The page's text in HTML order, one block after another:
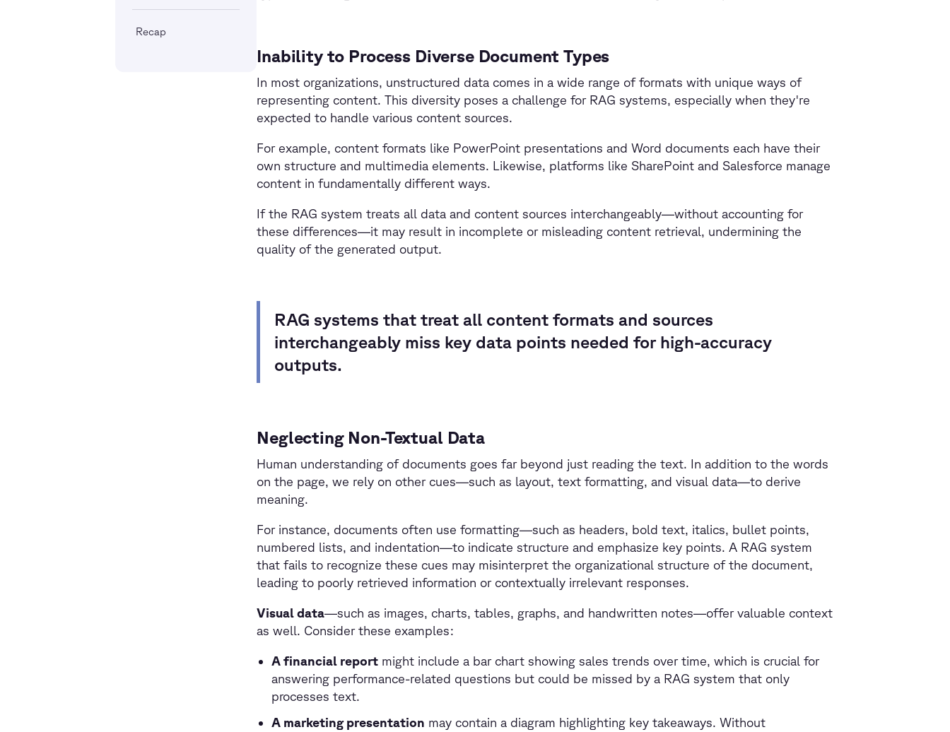
Recap
Inability to Process Diverse Document Types
In most organizations, unstructured data comes in a wide range of formats with unique ways of
representing content. This diversity poses a challenge for RAG systems, especially when they're
expected to handle various content sources.
For example, content formats like PowerPoint presentations and Word documents each have their
own structure and multimedia elements. Likewise, platforms like SharePoint and Salesforce manage
content in fundamentally different ways.
If the RAG system treats all data and content sources interchangeably—without accounting for
these differences—it may result in incomplete or misleading content retrieval, undermining the
quality of the generated output.
RAG systems that treat all content formats and sources
interchangeably miss key data points needed for high-accuracy
outputs.
Neglecting Non-Textual Data
Human understanding of documents goes far beyond just reading the text. In addition to the words
on the page, we rely on other cues—such as layout, text formatting, and visual data—to derive
meaning.
For instance, documents often use formatting—such as headers, bold text, italics, bullet points,
numbered lists, and indentation—to indicate structure and emphasize key points. A RAG system
that fails to recognize these cues may misinterpret the organizational structure of the document,
leading to poorly retrieved information or contextually irrelevant responses.
Visual data—such as images, charts, tables, graphs, and handwritten notes—offer valuable context
as well. Consider these examples:
A financial reportmight include a bar chart showing sales trends over time, which is crucial for
answering performance-related questions but could be missed by a RAG system that only
processes text.
A marketing presentation may contain a diagram highlighting key takeaways. Without